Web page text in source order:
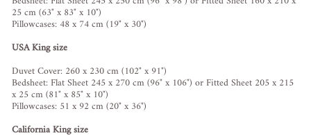
25 cm (63" x 83" x 10")
Pillowcases: 48 x 74 cm (19" x 30")
USA King size
Duvet Cover: 260 x 230 cm (102" x 91")
Bedsheet: Flat Sheet 245 x 270 cm (96" x 106") or Fitted Sheet 205 x 215
x 25 cm (81" x 85" x 10")
Pillowcases: 51 x 92 cm (20" x 36")
California King size